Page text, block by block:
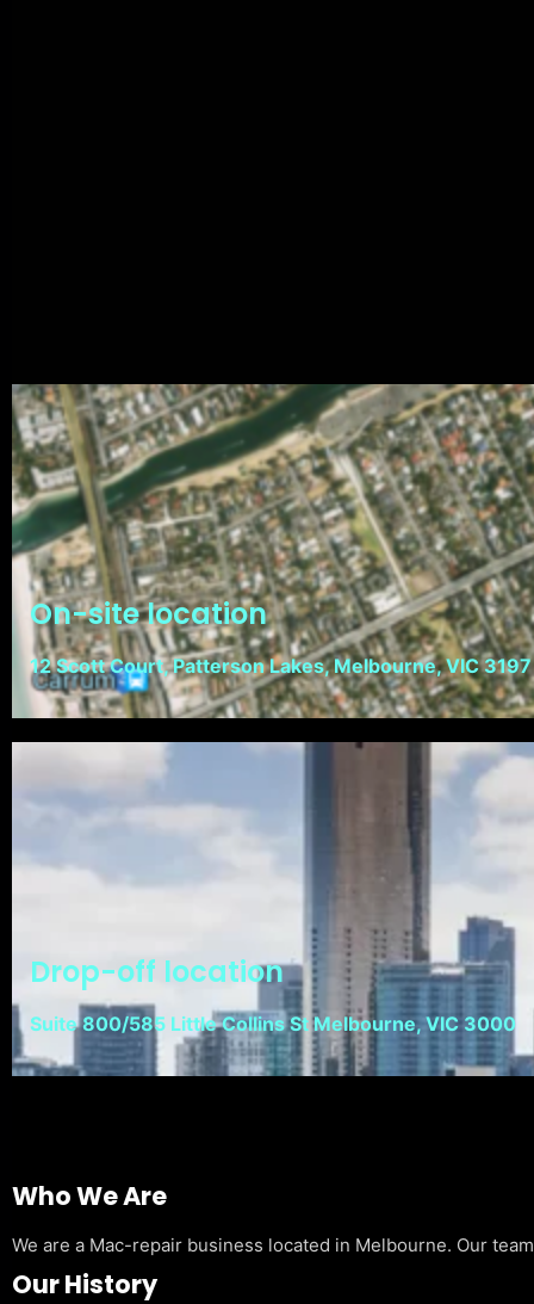
On-site location
12 Scott Court, Patterson Lakes, Melbourne, VIC 3197
Drop-off location
Suite 800/585 Little Collins St Melbourne, VIC 3000
Who We Are
We are a Mac-repair business located in Melbourne. Our
Our History